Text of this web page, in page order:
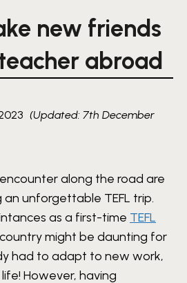
new friends
abroad
(Updated: 7th December
along the road are
an unforgettable TEFL trip.
as a first-time TEFL
might be daunting for
had to adapt to new work,
However, having